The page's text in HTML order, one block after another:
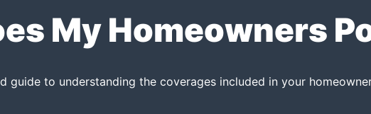
My Homeowners
guide to understanding the coverages included in your